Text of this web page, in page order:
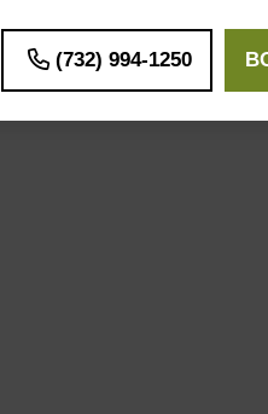
(732) 994-1250